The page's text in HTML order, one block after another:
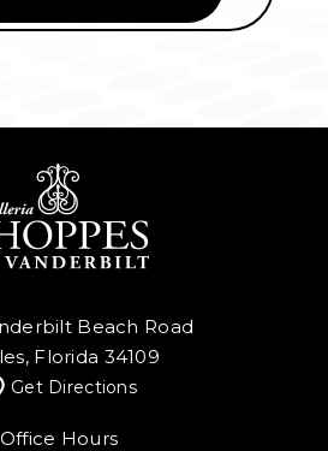
Beach Road
Florida 34109
Get Directions
Office Hours